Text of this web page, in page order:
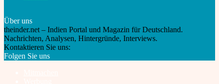
Über uns
theinder.net – Indien Portal und Magazin für Deutschland.
Nachrichten, Analysen, Hintergründe, Interviews.
Kontaktieren Sie uns:
Folgen Sie uns